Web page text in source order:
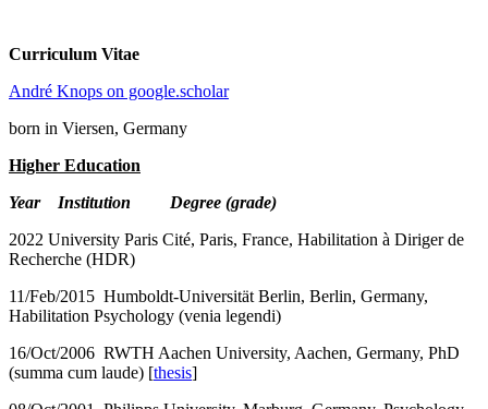
Curriculum Vitae
André Knops on google.scholar
born in Viersen, Germany
Higher Education
Year Institution Degree (grade)
2022 University Paris Cité, Paris, France, Habilitation à Diriger de
Recherche (HDR)
11/Feb/2015 Humboldt-Universität Berlin, Berlin, Germany,
Habilitation Psychology (venia legendi)
16/Oct/2006 RWTH Aachen University, Aachen, Germany, PhD
(summa cum laude) [thesis]